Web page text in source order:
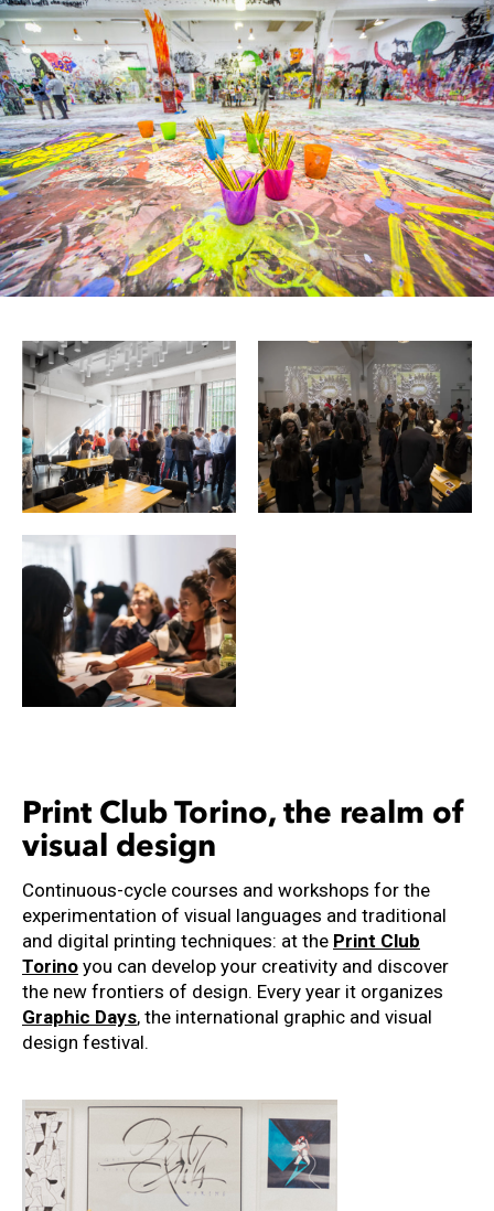
Print Club Torino, the realm of
visual design
Continuous-cycle courses and workshops for the
experimentation of visual languages ​​and traditional
and digital printing techniques: at the Print Club
Torino you can develop your creativity and discover
the new frontiers of design. Every year it organizes
Graphic Days, the international graphic and visual
design festival.